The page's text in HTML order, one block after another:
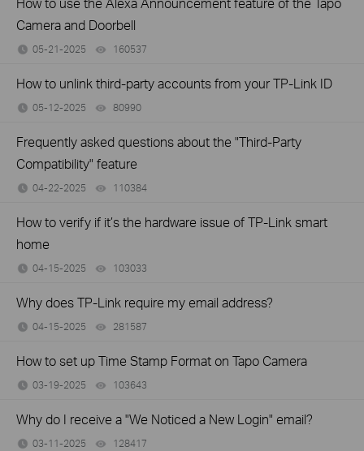
Camera and Doorbell
05-21-2025 160537
How to unlink third-party accounts from your TP-Link ID
05-12-2025 80990
Frequently asked questions about the "Third-Party
Compatibility" feature
04-22-2025 110384
How to verify if it’s the hardware issue of TP-Link smart
home
04-15-2025 103033
Why does TP-Link require my email address?
04-15-2025 281587
How to set up Time Stamp Format on Tapo Camera
03-19-2025 103643
Why do I receive a "We Noticed a New Login" email?
03-11-2025 128417